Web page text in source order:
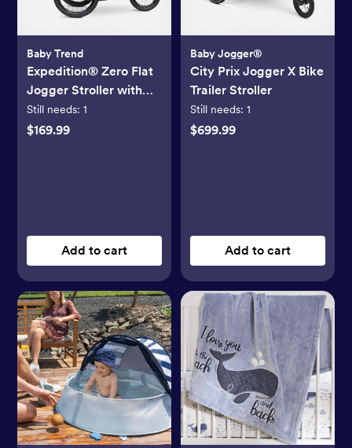
Baby Trend
Expedition® Zero Flat
Jogger Stroller with
LED Lights
Still needs:1
$169.99
Add to cart
Baby Jogger®
City Prix Jogger X Bike
Trailer Stroller
Still needs: 1
$699.99
Add to cart